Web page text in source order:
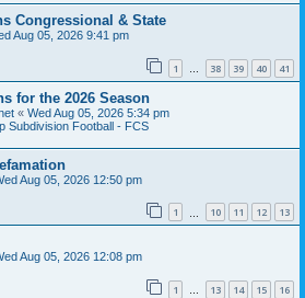
Congressional & State
Aug 05, 2026 9:41 pm
1 … 38 39 40 41
for the 2026 Season
« Wed Aug 05, 2026 5:34 pm
Subdivision Football - FCS
Aug 05, 2026 12:50 pm
1 10 11 12 13
Aug 05, 2026 12:08 pm
1 … 13 14 15 16